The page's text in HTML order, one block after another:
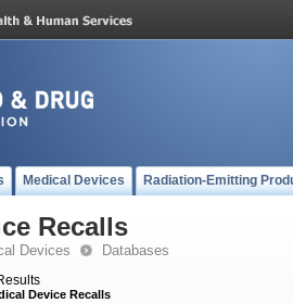
Medical Devices Radiation-Emitting
Recalls
Devices Databases
Device Recalls